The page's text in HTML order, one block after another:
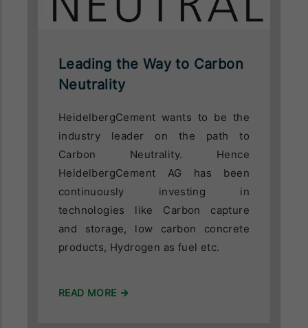
Leading the Way to Carbon
Neutrality
HeidelbergCement wants to be the
industry leader on the path to
Carbon Neutrality. Hence
HeidelbergCement AG has been
continuously investing in
technologies like Carbon capture
and storage, low carbon concrete
products, Hydrogen as fuel etc.
READ MORE